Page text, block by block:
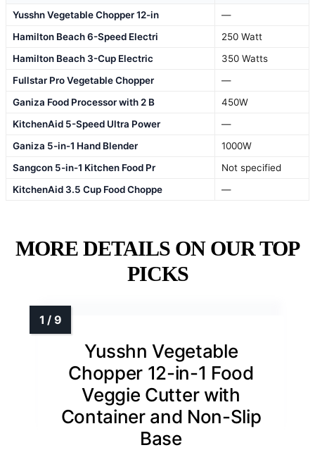
Yusshn Vegetable Chopper 12-in
—
Hamilton Beach 6-Speed Electri
250 Watt
Hamilton Beach 3-Cup Electric
350 Watts
Fullstar Pro Vegetable Chopper
—
Ganiza Food Processor with 2 B
450W
KitchenAid 5-Speed Ultra Power
—
Ganiza 5-in-1 Hand Blender
1000W
Sangcon 5-in-1 Kitchen Food Pr
Not specified
KitchenAid 3.5 Cup Food Choppe
—
MORE DETAILS ON OUR TOP
PICKS
Yusshn Vegetable
Chopper 12-in-1 Food
Veggie Cutter with
Container and Non-Slip
Base